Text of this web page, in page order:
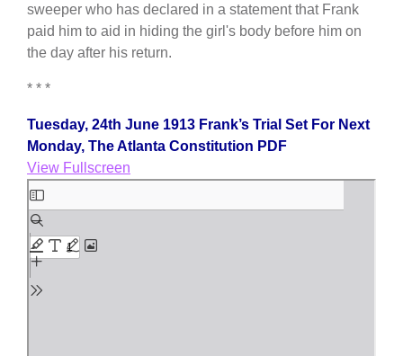
sweeper who has declared in a statement that Frank
paid him to aid in hiding the girl's body before him on
the day after his return.
* * *
Tuesday, 24th June 1913 Frank’s Trial Set For Next
Monday, The Atlanta Constitution PDF
View Fullscreen